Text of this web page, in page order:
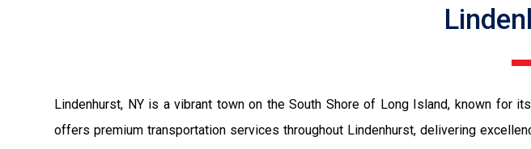
Lindenhurst, NY is a vibrant town on the South Shore of Long Island, known for
offers premium transportation services throughout Lindenhurst, delivering